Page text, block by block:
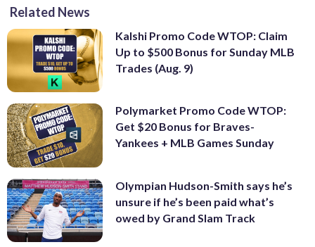
Related News
Kalshi Promo Code WTOP: Claim
Up to $500 Bonus for Sunday MLB
Trades (Aug. 9)
Polymarket Promo Code WTOP:
Get $20 Bonus for Braves-
Yankees + MLB Games Sunday
Olympian Hudson-Smith says he’s
unsure if he’s been paid what’s
owed by Grand Slam Track